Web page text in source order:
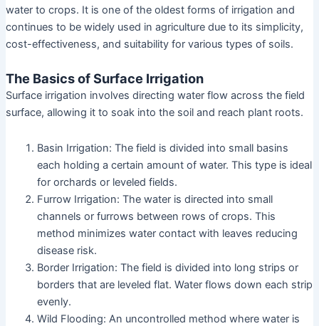
water to crops. It is one of the oldest forms of irrigation and
continues to be widely used in agriculture due to its simplicity,
cost-effectiveness, and suitability for various types of soils.
The Basics of Surface Irrigation
Surface irrigation involves directing water flow across the field
surface, allowing it to soak into the soil and reach plant roots.
Basin Irrigation: The field is divided into small basins
each holding a certain amount of water. This type is ideal
for orchards or leveled fields.
Furrow Irrigation: The water is directed into small
channels or furrows between rows of crops. This
method minimizes water contact with leaves reducing
disease risk.
Border Irrigation: The field is divided into long strips or
borders that are leveled flat. Water flows down each strip
evenly.
Wild Flooding: An uncontrolled method where water is